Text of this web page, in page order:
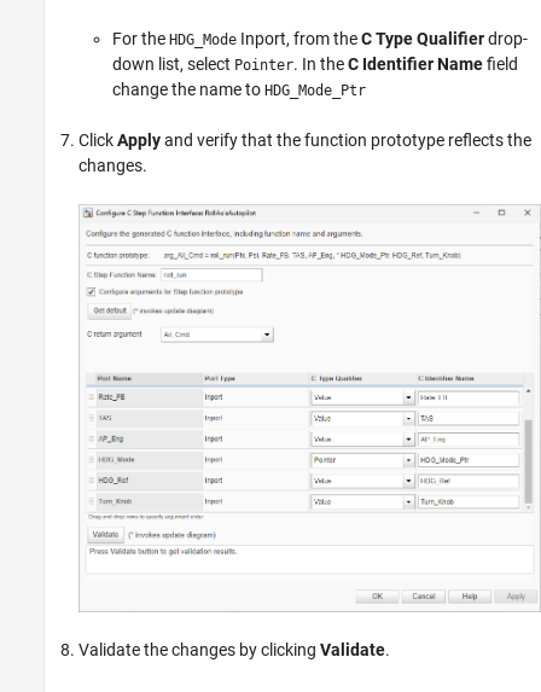
For the HDG_Mode Inport, from theC Type Qualifierdrop-
down list, select Pointer. In theC Identifier Namefield
change the name to HDG_Mode_Ptr
ClickApplyand verify that the function prototype reflects the
changes.
Validate the changes by clicking Validate.